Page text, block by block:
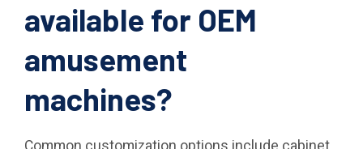
available for OEM
amusement
machines?